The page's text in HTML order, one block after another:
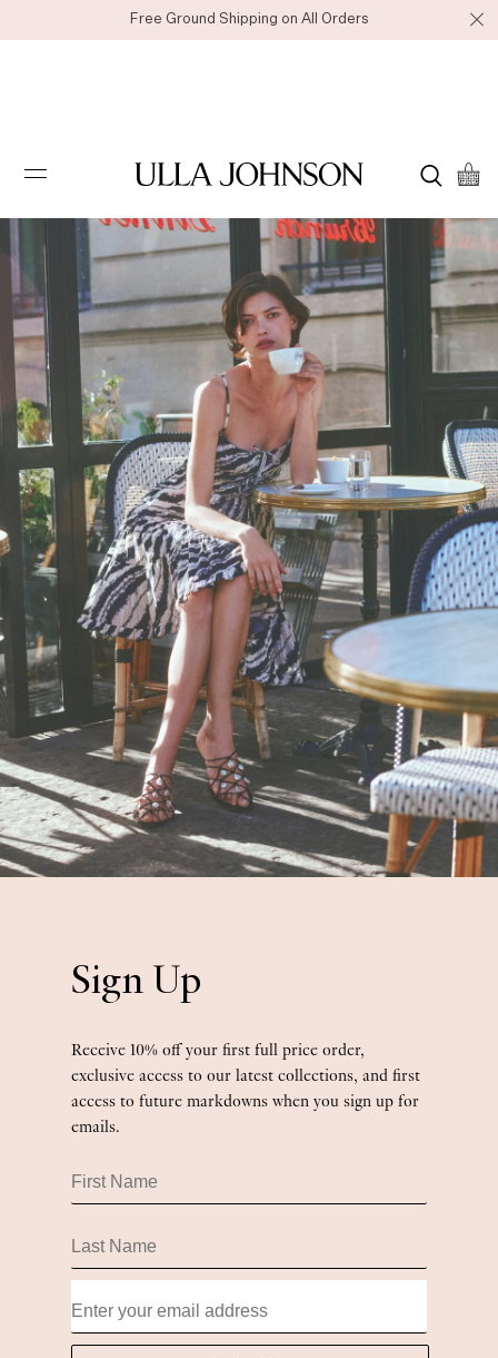
Free Ground Shipping on All Orders
Ulla
Johnson
Sign Up
Receive 10% off your first full price order,
exclusive access to our latest collections, and first
access to future markdowns when you sign up for
emails.
First Name
Last Name